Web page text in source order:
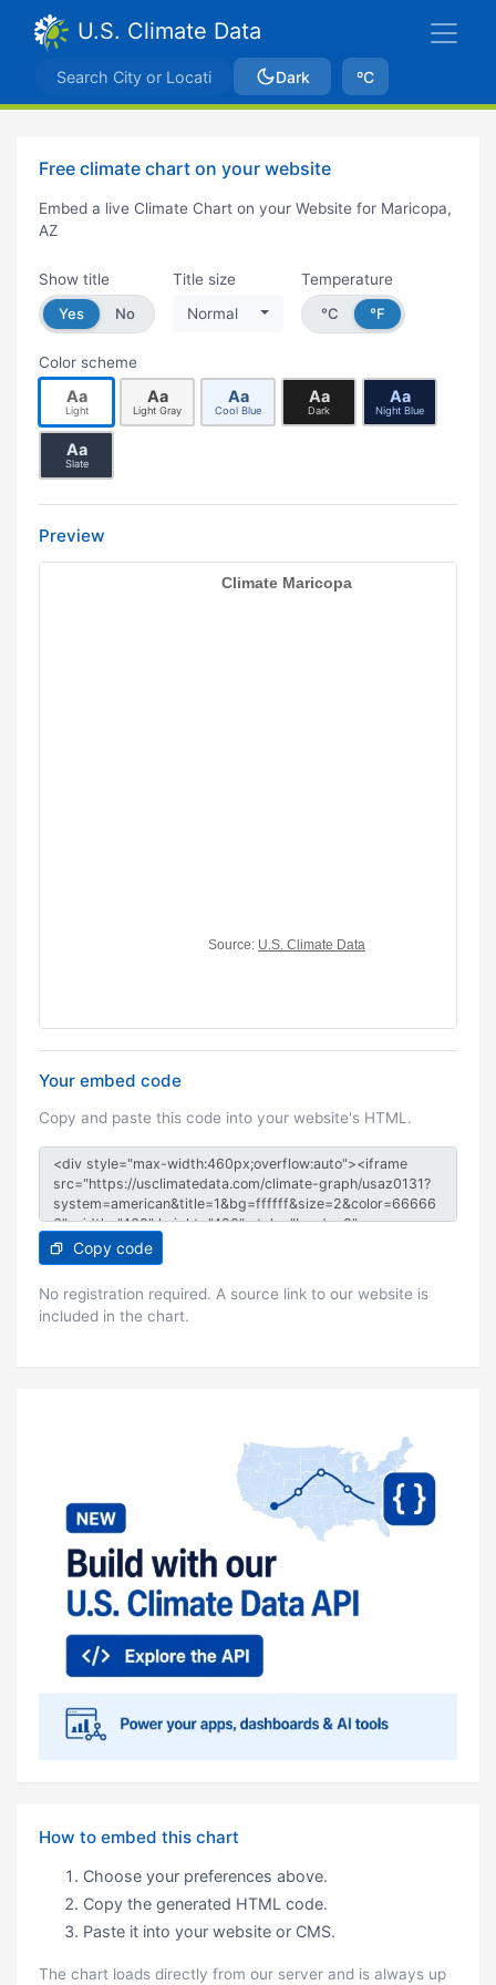
U.S. Climate Data
Dark ºC
Free climate chart on your website
Embed a live Climate Chart on your Website for Maricopa,
AZ
Show title
Yes
No
Title size
Normal
Temperature
°C
°F
Color scheme
Aa
Light
Aa
Light Gray
Aa
Cool Blue
Aa
Dark
Aa
Night Blue
Aa
Slate
Preview
Your embed code
Copy and paste this code into your website's HTML.
Copy code
No registration required. A source link to our website is
included in the chart.
How to embed this chart
Choose your preferences above.
Copy the generated HTML code.
Paste it into your website or CMS.
The chart loads directly from our server and is always up